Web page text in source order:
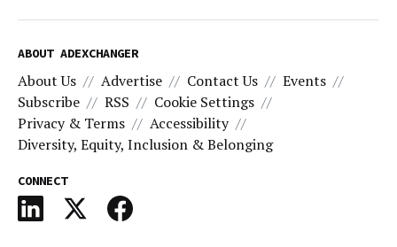
ABOUT ADEXCHANGER
About Us Advertise Contact Us
Events
Subscribe
RSS
Cookie Settings
Privacy & Terms
Accessibility
Diversity, Equity, Inclusion & Belonging
CONNECT